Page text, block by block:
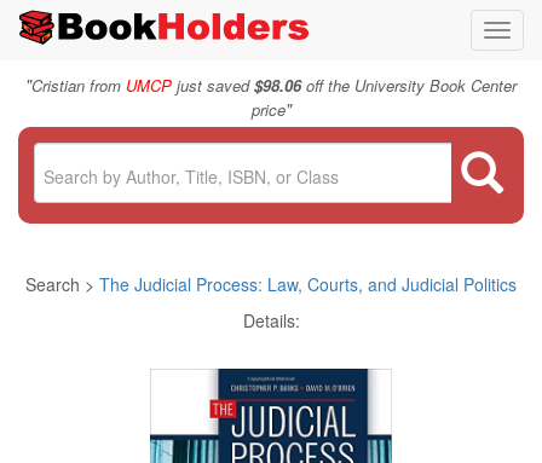
"Cristian from UMCP just saved$98.06off the University Book Center
price"
Search > The Judicial Process: Law, Courts, and Judicial Politics
Details: